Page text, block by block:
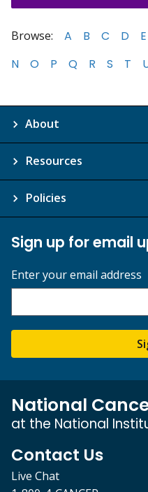
Browse: A B C D E
N
O P Q R S T
About
Resources
Policies
Sign up for email
Enter your email address
National
at the National
Contact Us
Live Chat